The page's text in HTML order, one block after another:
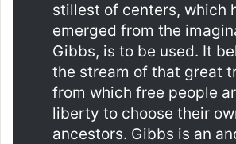
stillest of centers, which
emerged from the
Gibbs, is to be used. It
the stream of that great
from which free people
liberty to choose their
ancestors. Gibbs is an